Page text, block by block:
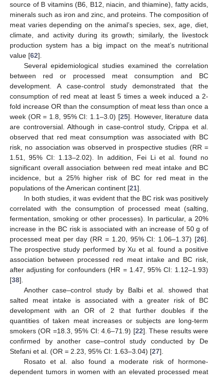
source of B vitamins (B6, B12, niacin, and thiamine), fatty acids,
minerals such as iron and zinc, and proteins. The composition of
meat varies depending on the animal’s species, sex, age, diet,
climate, and activity during its growth; similarly, the livestock
production system has a big impact on the meat’s nutritional
value [62].
Several epidemiological studies examined the correlation
between red or processed meat consumption and BC
development. A case-control study demonstrated that the
consumption of red meat at least 5 times a week induced a 2-
fold increase OR than the consumption of meat less than once a
week (OR = 1.8, 95% CI: 1.1–3.0) [25]. However, literature data
are controversial. Although in case-control study, Crippa et al.
observed that red meat consumption was associated with BC
risk, no association was observed in prospective studies (RR =
1.51, 95% CI: 1.13–2.02). In addition, Fei Li et al. found no
significant overall association between red meat intake and BC
incidence, but a 25% higher risk of BC for red meat in the
populations of the American continent [21].
In both studies, it was evident that the BC risk was positively
correlated with the consumption of processed meat (salting,
fermentation, smoking or other processes). In particular, a 20%
increase in the BC risk is associated with an increase of 50 g of
processed meat per day (RR = 1.20, 95% CI: 1.06–1.37) [26].
The prospective study performed by Xu et al. found a positive
association between processed red meat intake and BC risk,
after adjusting for confounders (HR = 1.47, 95% CI: 1.12–1.93)
[38].
Another case–control study by Balbi et al. showed that
salted meat intake is associated with a greater risk of BC
development with an OR of 2 that further doubles if the
quantities of taken meat increases or subjects are long-term
smokers (OR =18.3, 95% CI: 4.6–71.9) [22]. These results were
confirmed by another case–control study conducted by De
Stefani et al. (OR = 2.23, 95% CI: 1.63–3.04) [27].
Rosato et al. also found a moderate risk of hormone-
dependent tumors in women with an elevated processed meat